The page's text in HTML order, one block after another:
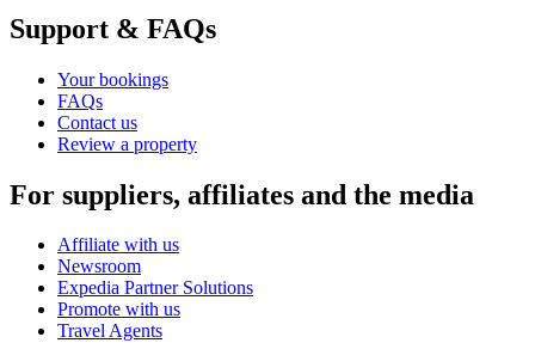
Support & FAQs
Your bookings
FAQs
Contact us
Review a property
For suppliers, affiliates and the media
Affiliate with us
Newsroom
Expedia Partner Solutions
Promote with us
Travel Agents